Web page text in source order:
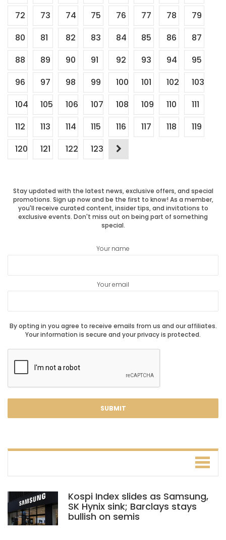
72
73 74 75 76 77 78
79
80
81 82 83 84 85 86
87
88
89 90 91 92 93 94
95
96
97 98 99 100 101 102
103
104
105 106 107 108 109 110
111
112
113 114 115 116 117 118
119
120
121 122 123
Stay updated with the latest news, exclusive offers, and special
promotions. Sign up now and be the first to know! As a member,
you'll receive curated content, insider tips, and invitations to
exclusive events. Don't miss out on being part of something
special.
Your name
Your email
By opting in you agree to receive emails from us and our affiliates.
Your information is secure and your privacy is protected.
Kospi Index slides as Samsung,
SK Hynix sink; Barclays stays
bullish on semis